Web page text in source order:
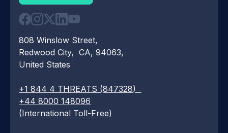
808 Winslow Street,
Redwood City, CA, 94063,
United States
+1 844 4 THREATS (847328)
+44 8000 148096
(International Toll-Free)